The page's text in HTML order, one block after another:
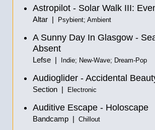
Astropilot - Solar Walk III:
Altar | Psybient; Ambient
A Sunny Day In Glasgow -
Absent
Lefse | Indie; New-Wave; Dream-Pop
Audioglider - Accidental
Section | Electronic
Auditive Escape - Holoscape
Bandcamp | Chillout